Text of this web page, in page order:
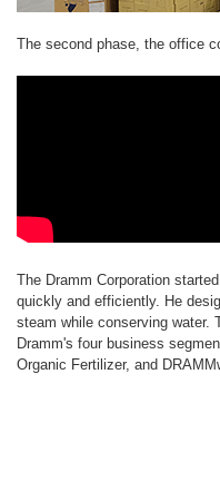
The second phase, the office
The Dramm Corporation
quickly and efficiently. He
steam while conserving water.
Dramm's four business
Organic Fertilizer, and